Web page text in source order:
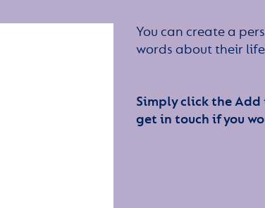
You can create a
words about their
Simply click the
get in touch if you